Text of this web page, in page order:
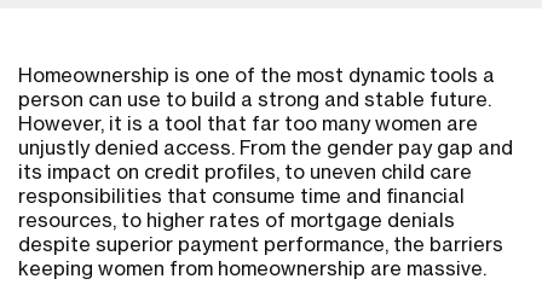
Homeownership is one of the most dynamic tools a
person can use to build a strong and stable future.
However, it is a tool that far too many women are
unjustly denied access. From the gender pay gap and
its impact on credit profiles, to uneven child care
responsibilities that consume time and financial
resources, to higher rates of mortgage denials
despite superior payment performance, the barriers
keeping women from homeownership are massive.